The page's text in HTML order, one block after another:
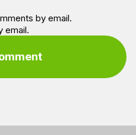
by email.
email.